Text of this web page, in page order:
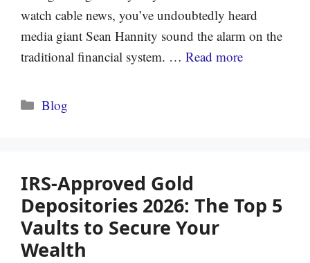
watch cable news, you’ve undoubtedly heard
media giant Sean Hannity sound the alarm on the
traditional financial system. … Read more
Categories
Blog
IRS-Approved Gold
Depositories 2026: The Top 5
Vaults to Secure Your
Wealth